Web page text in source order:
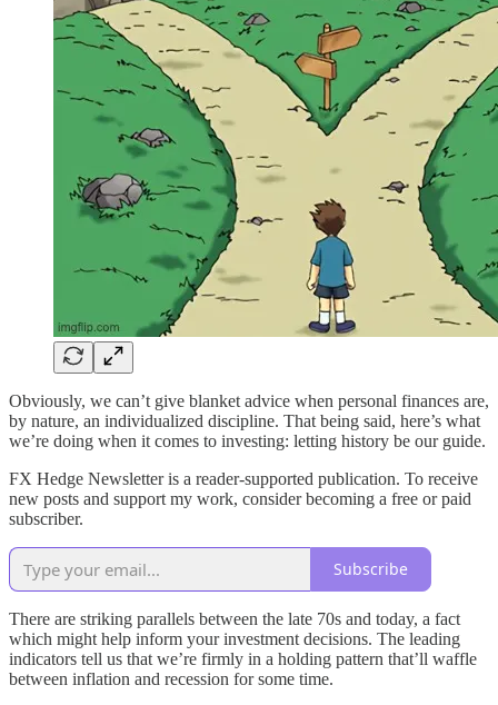
Obviously, we can’t give blanket advice when personal finances are,
by nature, an individualized discipline. That being said, here’s what
we’re doing when it comes to investing: letting history be our guide.
FX Hedge Newsletter is a reader-supported publication. To receive
new posts and support my work, consider becoming a free or paid
subscriber.
Subscribe
There are striking parallels between the late 70s and today, a fact
which might help inform your investment decisions. The leading
indicators tell us that we’re firmly in a holding pattern that’ll waffle
between inflation and recession for some time.